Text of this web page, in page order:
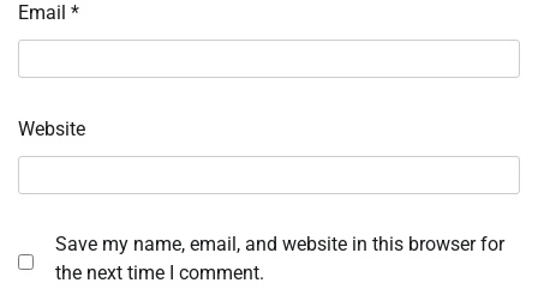
Email *
Website
Save my name, email, and website in this browser for
the next time I comment.